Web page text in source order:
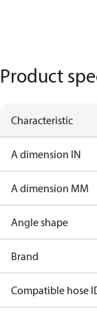
Product
Characteristic
A dimension IN
A dimension MM
Angle shape
Brand
Compatible hose